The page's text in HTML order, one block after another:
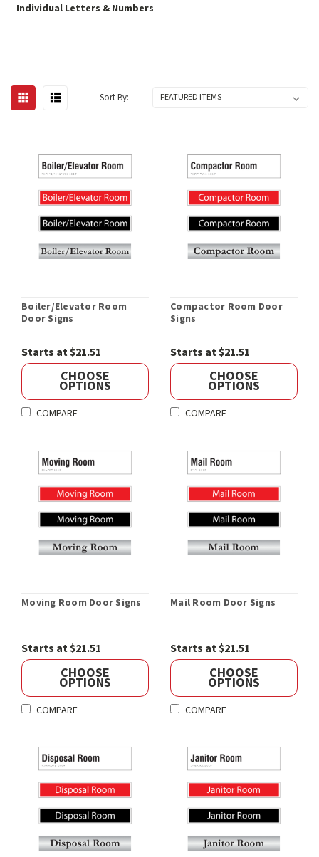
Individual Letters & Numbers
Sort By:
Boiler/Elevator Room
Door Signs
Starts at $21.51
CHOOSE
OPTIONS
COMPARE
Compactor Room Door
Signs
Starts at $21.51
CHOOSE
OPTIONS
COMPARE
Moving Room Door Signs
Starts at $21.51
CHOOSE
OPTIONS
COMPARE
Mail Room Door Signs
Starts at $21.51
CHOOSE
OPTIONS
COMPARE